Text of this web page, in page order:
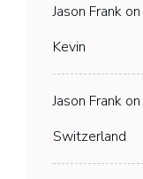
Jason Frank on
Kevin
Jason Frank on
Switzerland